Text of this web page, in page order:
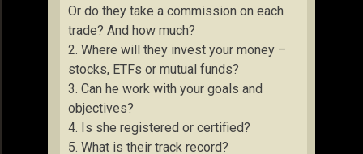
Or do they take a commission on each
trade? And how much?
2. Where will they invest your money –
stocks, ETFs or mutual funds?
3. Can he work with your goals and
objectives?
4. Is she registered or certified?
5. What is their track record?